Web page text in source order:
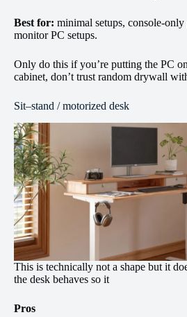
Best for: minimal setups, console-only
monitor PC setups.
Only do this if you’re putting the PC
cabinet, don’t trust random drywall
Sit–stand / motorized desk
This is technically not a shape but it
the desk behaves so it
Pros